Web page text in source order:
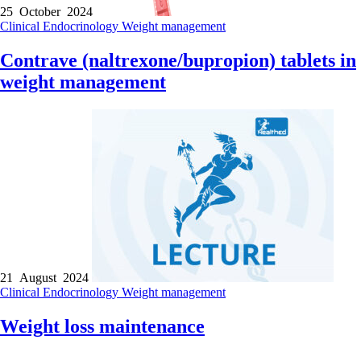
25 October 2024
Clinical Endocrinology Weight management
Contrave (naltrexone/bupropion) tablets in
weight management
21 August 2024
Clinical Endocrinology Weight management
Weight loss maintenance